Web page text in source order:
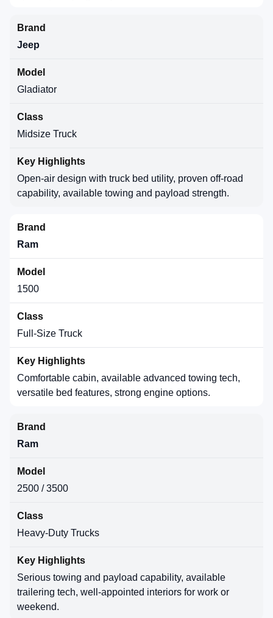
Jeep
Gladiator
Midsize Truck
Open-air design with truck bed utility, proven off-road
capability, available towing and payload strength.
Ram
1500
Full-Size Truck
Comfortable cabin, available advanced towing tech,
versatile bed features, strong engine options.
Ram
2500 / 3500
Heavy-Duty Trucks
Serious towing and payload capability, available
trailering tech, well-appointed interiors for work or
weekend.